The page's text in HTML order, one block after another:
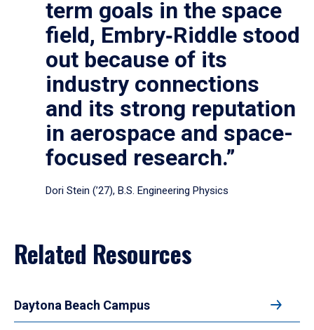
term goals in the space
field, Embry‑Riddle stood
out because of its
industry connections
and its strong reputation
in aerospace and space-
focused research.”
Dori Stein (’27), B.S. Engineering Physics
Related Resources
Daytona Beach Campus